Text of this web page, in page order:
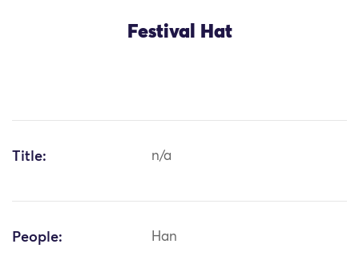
Festival Hat
Title: n/a
People: Han